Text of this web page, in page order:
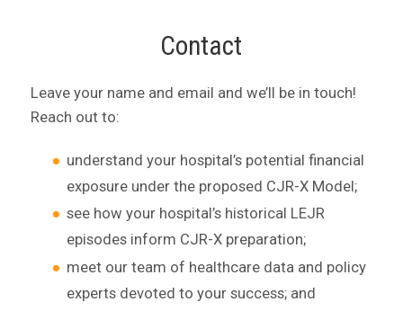
Contact
Leave your name and email and we’ll be in touch!
Reach out to:
understand your hospital’s potential financial
exposure under the proposed CJR-X Model;
see how your hospital’s historical LEJR
episodes inform CJR-X preparation;
meet our team of healthcare data and policy
experts devoted to your success; and